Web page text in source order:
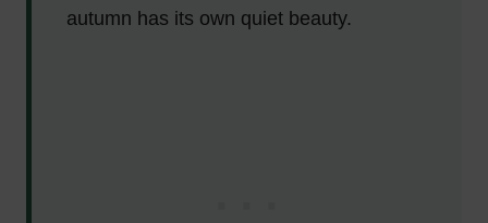
autumn has its own quiet beauty.